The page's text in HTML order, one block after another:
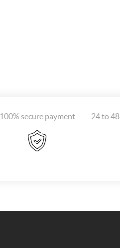
100% secure payment
24 to